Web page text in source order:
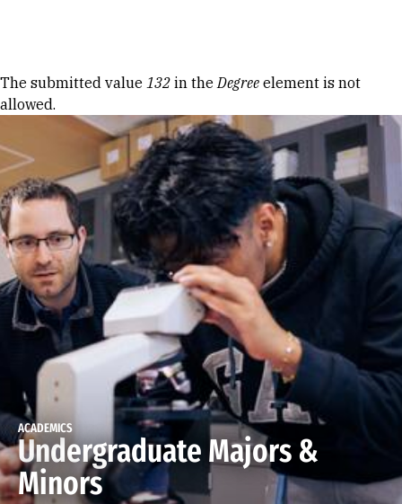
Error message
The submitted value 132 in theDegree element is not
allowed.
ACADEMICS
Undergraduate Majors &
Minors